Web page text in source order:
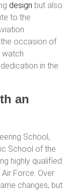
design but also
to the
occasion of
watch
in the
an
School,
School of the
highly qualified
Force. Over
changes, but